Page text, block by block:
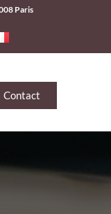
Paris
Contact